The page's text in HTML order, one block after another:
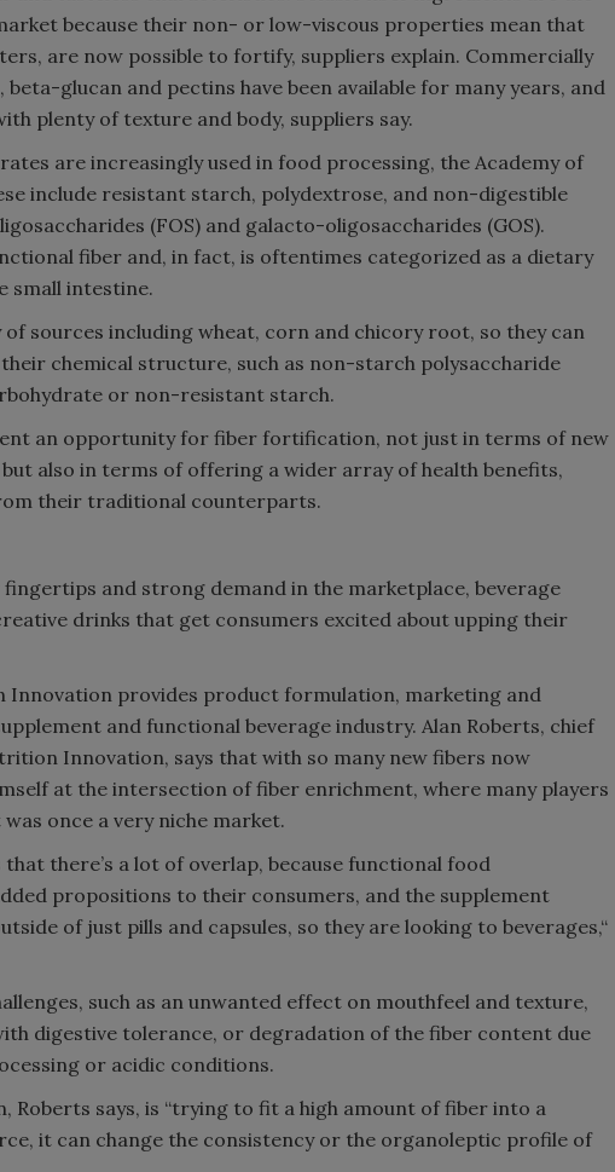
because their non- or low-viscous properties mean that
are now possible to fortify, suppliers explain. Commercially
glucan and pectins have been available for many years, and
plenty of texture and body, suppliers say.
are increasingly used in food processing, the Academy of
include resistant starch, polydextrose, and non-digestible
(FOS) and galacto-oligosaccharides (GOS).
fiber and, in fact, is oftentimes categorized as a dietary
small intestine.
sources including wheat, corn and chicory root, so they can
chemical structure, such as non-starch polysaccharide
or non-resistant starch.
an opportunity for fiber fortification, not just in terms of new
also in terms of offering a wider array of health benefits,
their traditional counterparts.
and strong demand in the marketplace, beverage
drinks that get consumers excited about upping their
Innovation provides product formulation, marketing and
and functional beverage industry. Alan Roberts, chief
Innovation, says that with so many new fibers now
at the intersection of fiber enrichment, where many players
once a very niche market.
that there’s a lot of overlap, because functional food
propositions to their consumers, and the supplement
of just pills and capsules, so they are looking to beverages,“
such as an unwanted effect on mouthfeel and texture,
digestive tolerance, or degradation of the fiber content due
or acidic conditions.
Roberts says, is “trying to fit a high amount of fiber into a
it can change the consistency or the organoleptic profile of
Smirnoff invites consumers to join
the party